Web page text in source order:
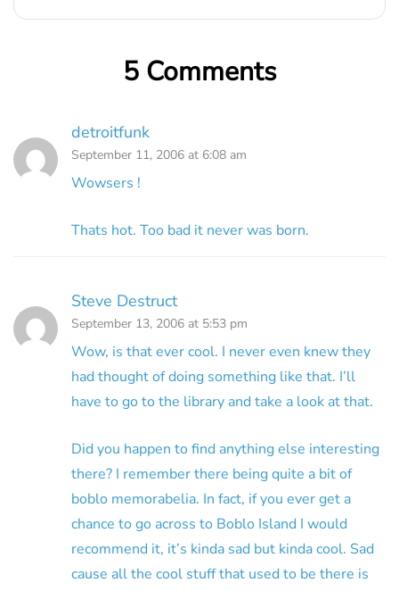
5 Comments
detroitfunk
September 11, 2006 at 6:08 am
Wowsers !
Thats hot. Too bad it never was born.
Steve Destruct
September 13, 2006 at 5:53 pm
Wow, is that ever cool. I never even knew they
had thought of doing something like that. I’ll
have to go to the library and take a look at that.
Did you happen to find anything else interesting
there? I remember there being quite a bit of
boblo memorabelia. In fact, if you ever get a
chance to go across to Boblo Island I would
recommend it, it’s kinda sad but kinda cool. Sad
cause all the cool stuff that used to be there is